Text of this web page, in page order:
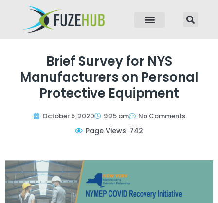
Brief Survey for NYS
Manufacturers on Personal
Protective Equipment
October 5, 2020 9:25 am No Comments
Page Views: 742